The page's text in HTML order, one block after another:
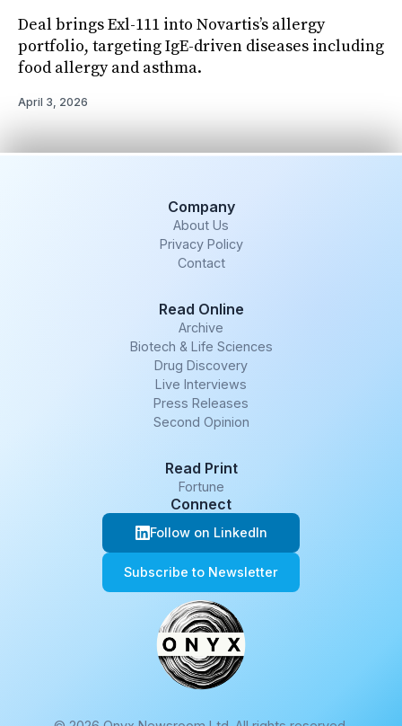
Deal brings Exl-111 into Novartis’s allergy
portfolio, targeting IgE-driven diseases including
food allergy and asthma.
April 3, 2026
Company
About Us
Privacy Policy
Contact
Read Online
Archive
Biotech & Life Sciences
Drug Discovery
Live Interviews
Press Releases
Second Opinion
Read Print
Fortune
Connect
Follow on LinkedIn
Subscribe to Newsletter